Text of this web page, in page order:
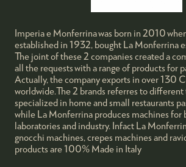
Imperia e Monferrina was born in 2010
established in 1932, bought La Monferrina
The joint of these 2 companies created a
all the requests with a range of products for
Actually, the company exports in over 130
worldwide.The 2 brands referres to different
specialized in home and small restaurants
while La Monferrina produces machines for
laboratories and industry. Infact La
gnocchi machines, crepes machines and
products are 100% Made in Italy